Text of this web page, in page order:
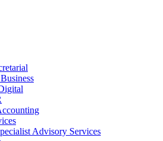
Advisory Services